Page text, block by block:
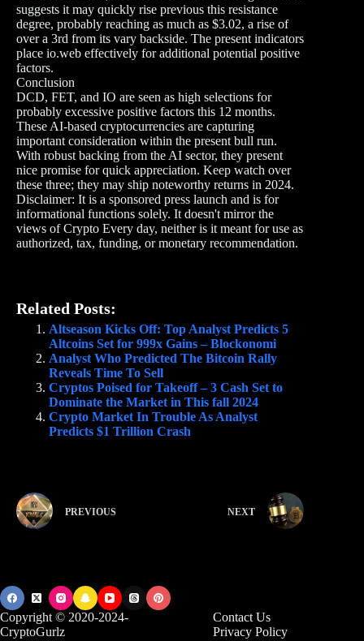
suggests it may quickly rise previous this resistance
degree, probably reaching as much as $3.02, a rise of
over a 3rd from its vary backside. The present indicators
place io.web effectively for additional potential positive
factors.
Conclusion
DCD, FET, and IO are seen as high selections for
probably excessive positive factors this 12 months.
These AI-based cryptocurrencies are capturing
important consideration within the present bull run.
With robust backing from the AI sector, they present
nice promise for quick appreciation. Keep watch over
these three; they may ship noteworthy returns in 2024.
Disclaimer: It is a sponsored press launch and is for
informational functions solely. It doesn't mirror the
views of Crypto Every day, neither is it meant for use as
authorized, tax, funding, or monetary recommendation.
Related Posts:
Altseason Kicks Off: Top Analyst Predicts 5
Altcoins Set for 999x Gains – Blockonomi
Analyst Who Predicted The Bitcoin Rally
Reveals Time To Sell
Cryptos Poised for Takeoff – 3 Cash Set to
Dominate the Market in This fall 2024
Crypto Market In Trouble As Analyst
Predicts $1 Trillion Crash
PREVIOUS NEXT
Copyright © 2020-2024-
CryptoGurlz
Contact Us
Privacy Policy